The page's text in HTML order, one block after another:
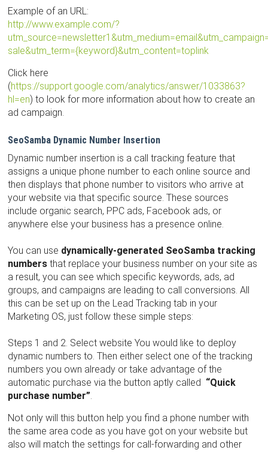
Example of an URL:
http://www.example.com/?
sale&utm_term={keyword}&utm_content=toplink
Click here
(https://support.google.com/analytics/answer/1033863?
hl=en) to look for more information about how to create an
ad campaign.
SeoSamba Dynamic Number Insertion
Dynamic number insertion is a call tracking feature that
assigns a unique phone number to each online source and
then displays that phone number to visitors who arrive at
your website via that specific source. These sources
include organic search, PPC ads, Facebook ads, or
anywhere else your business has a presence online.
You can use dynamically-generated SeoSamba tracking
numbers that replace your business number on your site as
a result, you can see which specific keywords, ads, ad
groups, and campaigns are leading to call conversions. All
this can be set up on the Lead Tracking tab in your
Marketing OS, just follow these simple steps:
Steps 1 and 2. Select website You would like to deploy
dynamic numbers to. Then either select one of the tracking
numbers you own already or take advantage of the
automatic purchase via the button aptly called “Quick
purchase number”
Not only will this button help you find a phone number with
the same area code as you have got on your website but
also will match the settings for call-forwarding and other